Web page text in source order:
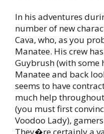
In his adventures
number of new
Cava, who, as you
Manatee. His crew
Guybrush (with some
Manatee and back
seems to have
much help
(you must first
Voodoo Lady),